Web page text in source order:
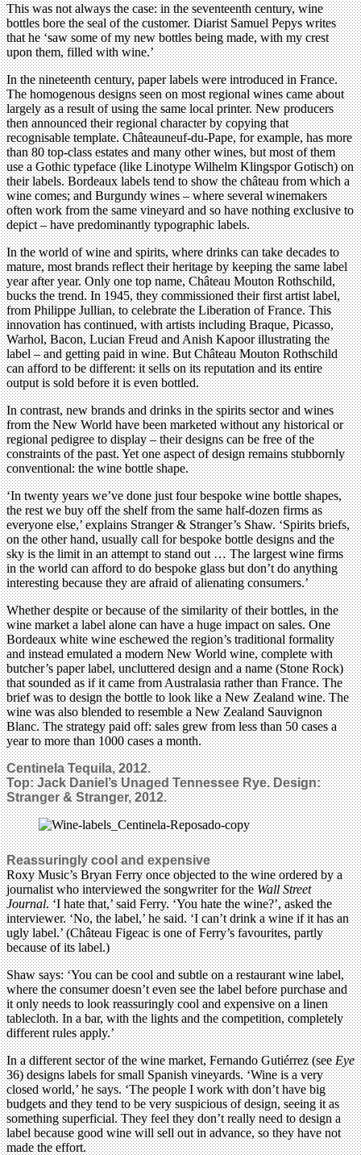
This was not always the case: in the seventeenth century, wine
bottles bore the seal of the customer. Diarist Samuel Pepys writes
that he ‘saw some of my new bottles being made, with my crest
upon them, filled with wine.’
In the nineteenth century, paper labels were introduced in France.
The homogenous designs seen on most regional wines came about
largely as a result of using the same local printer. New producers
then announced their regional character by copying that
recognisable template. Châteauneuf-du-Pape, for example, has more
than 80 top-class estates and many other wines, but most of them
use a Gothic typeface (like Linotype Wilhelm Klingspor Gotisch) on
their labels. Bordeaux labels tend to show the château from which a
wine comes; and Burgundy wines – where several winemakers
often work from the same vineyard and so have nothing exclusive to
depict – have predominantly typographic labels.
In the world of wine and spirits, where drinks can take decades to
mature, most brands reflect their heritage by keeping the same label
year after year. Only one top name, Château Mouton Rothschild,
bucks the trend. In 1945, they commissioned their first artist label,
from Philippe Jullian, to celebrate the Liberation of France. This
innovation has continued, with artists including Braque, Picasso,
Warhol, Bacon, Lucian Freud and Anish Kapoor illustrating the
label – and getting paid in wine. But Château Mouton Rothschild
can afford to be different: it sells on its reputation and its entire
output is sold before it is even bottled.
In contrast, new brands and drinks in the spirits sector and wines
from the New World have been marketed without any historical or
regional pedigree to display – their designs can be free of the
constraints of the past. Yet one aspect of design remains stubbornly
conventional: the wine bottle shape.
‘In twenty years we’ve done just four bespoke wine bottle shapes,
the rest we buy off the shelf from the same half-dozen firms as
everyone else,’ explains Stranger & Stranger’s Shaw. ‘Spirits briefs,
on the other hand, usually call for bespoke bottle designs and the
sky is the limit in an attempt to stand out … The largest wine firms
in the world can afford to do bespoke glass but don’t do anything
interesting because they are afraid of alienating consumers.’
Whether despite or because of the similarity of their bottles, in the
wine market a label alone can have a huge impact on sales. One
Bordeaux white wine eschewed the region’s traditional formality
and instead emulated a modern New World wine, complete with
butcher’s paper label, uncluttered design and a name (Stone Rock)
that sounded as if it came from Australasia rather than France. The
brief was to design the bottle to look like a New Zealand wine. The
wine was also blended to resemble a New Zealand Sauvignon
Blanc. The strategy paid off: sales grew from less than 50 cases a
year to more than 1000 cases a month.
Centinela Tequila, 2012.
Top: Jack Daniel’s Unaged Tennessee Rye. Design:
Stranger & Stranger, 2012.
Reassuringly cool and expensive
Roxy Music’s Bryan Ferry once objected to the wine ordered by a
journalist who interviewed the songwriter for theWall Street
Journal. ‘I hate that,’ said Ferry. ‘You hate the wine?’, asked the
interviewer. ‘No, the label,’ he said. ‘I can’t drink a wine if it has an
ugly label.’ (Château Figeac is one of Ferry’s favourites, partly
because of its label.)
Shaw says: ‘You can be cool and subtle on a restaurant wine label,
where the consumer doesn’t even see the label before purchase and
it only needs to look reassuringly cool and expensive on a linen
tablecloth. In a bar, with the lights and the competition, completely
different rules apply.’
In a different sector of the wine market, Fernando Gutiérrez (seeEye
36) designs labels for small Spanish vineyards. ‘Wine is a very
closed world,’ he says. ‘The people I work with don’t have big
budgets and they tend to be very suspicious of design, seeing it as
something superficial. They feel they don’t really need to design a
label because good wine will sell out in advance, so they have not
made the effort.